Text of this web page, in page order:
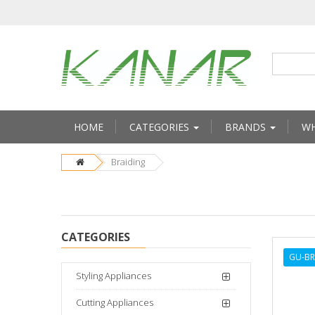
HOME CATEGORIES BRANDS
Braiding
CATEGORIES
Styling Appliances
Cutting Appliances
GU-